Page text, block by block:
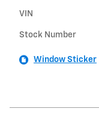
VIN
Stock Number
Window Sticker